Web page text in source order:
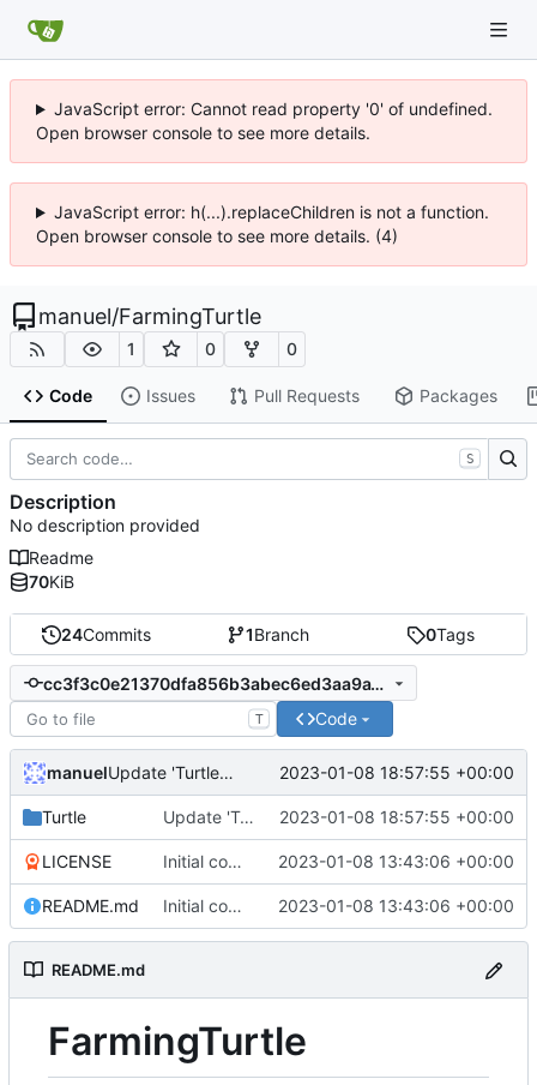
JavaScript error: Cannot read property '0' of undefined.
Open browser console to see more details.
JavaScript error: h(...).replaceChildren is not a function.
Open browser console to see more details. (4)
manuel/FarmingTurtle
1 0 0
Code Issues Pull Requests Packages
24Commits 1Branch 0Tags
cc3f3c0e21370dfa856b3abec6ed3aa9a1f2c242
T Code
manuel Update 'Turtle/Wheat.lua' 2023-01-08 18:57:55 +00:00
Turtle Update 'Turtle/Wheat.lua' 2023-01-08 18:57:55 +00:00
LICENSE Initial commit 2023-01-08 13:43:06 +00:00
README.md Initial commit 2023-01-08 13:43:06 +00:00
README.md
FarmingTurtle
S
Description
No description provided
Readme
70KiB